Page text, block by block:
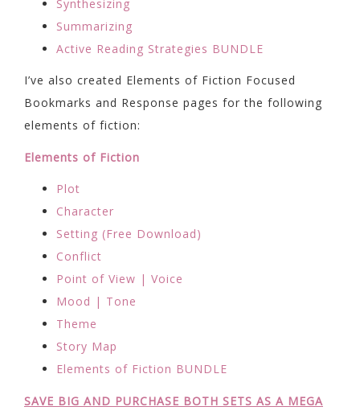
Synthesizing
Summarizing
Active Reading Strategies BUNDLE
I’ve also created Elements of Fiction Focused
Bookmarks and Response pages for the following
elements of fiction:
Elements of Fiction
Plot
Character
Setting (Free Download)
Conflict
Point of View | Voice
Mood | Tone
Theme
Story Map
Elements of Fiction BUNDLE
SAVE BIG AND PURCHASE BOTH SETS AS A MEGA